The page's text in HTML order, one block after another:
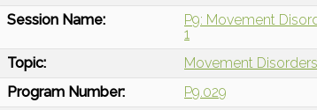
Session Name:
P9: Movement
1
Topic:
Movement Disorders
Program Number:
P9.029